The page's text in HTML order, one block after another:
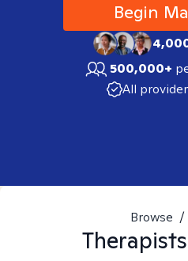
Begin
500,000+
All
Browse /